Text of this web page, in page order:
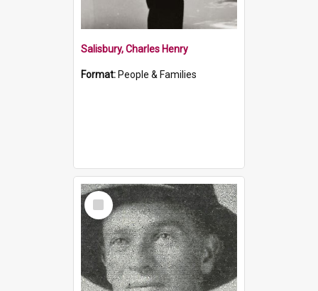
Salisbury, Charles Henry
Format: People & Families
Select
Item